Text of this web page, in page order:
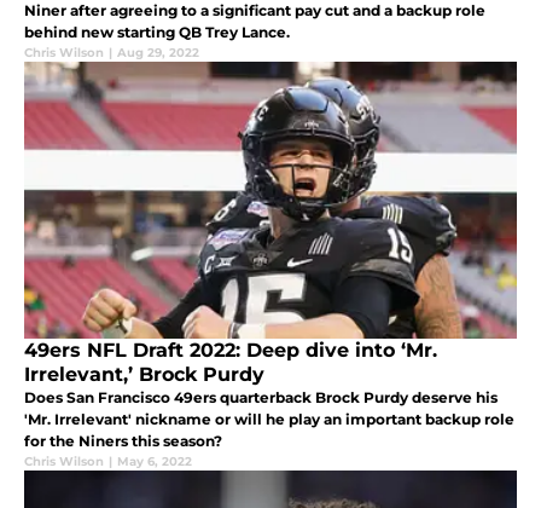
Niner after agreeing to a significant pay cut and a backup role
behind new starting QB Trey Lance.
Chris Wilson | Aug 29, 2022
49ers NFL Draft 2022: Deep dive into ‘Mr.
Irrelevant,’ Brock Purdy
Does San Francisco 49ers quarterback Brock Purdy deserve his
'Mr. Irrelevant' nickname or will he play an important backup role
for the Niners this season?
Chris Wilson | May 6, 2022